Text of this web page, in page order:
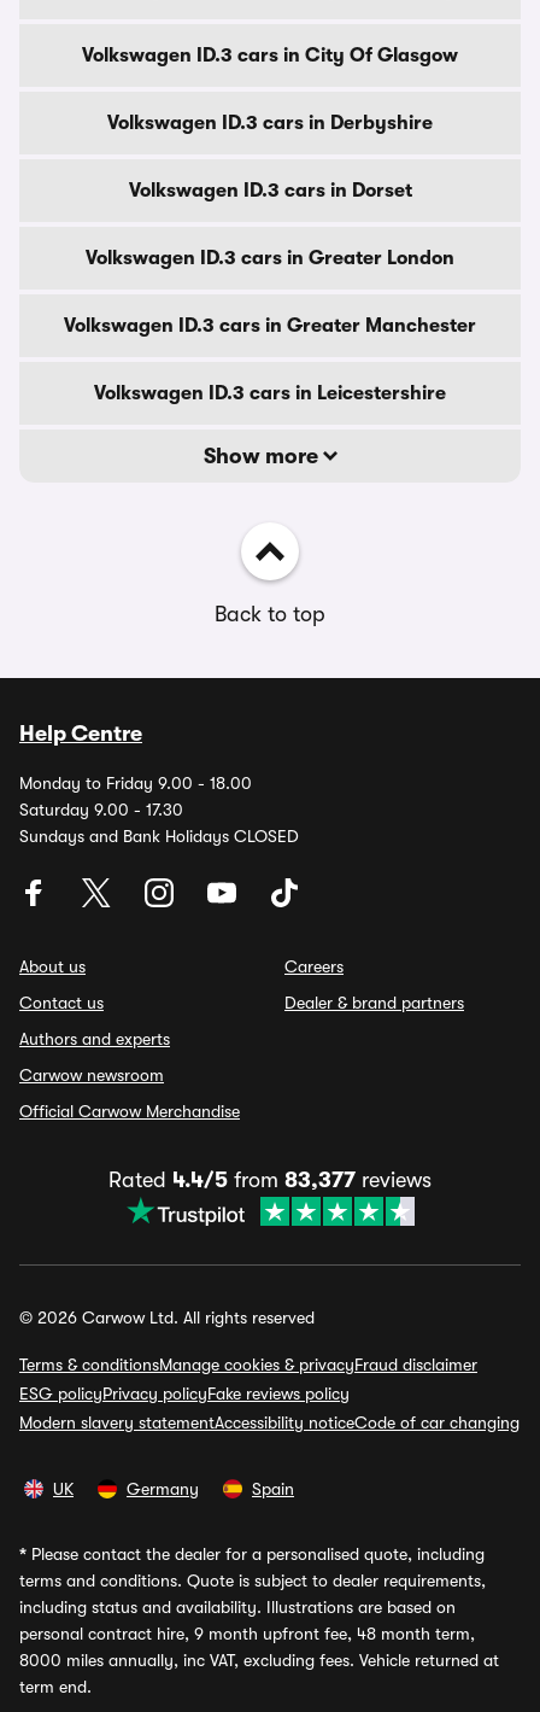
Volkswagen ID.3 cars in City Of Glasgow
Volkswagen ID.3 cars in Derbyshire
Volkswagen ID.3 cars in Dorset
Volkswagen ID.3 cars in Greater London
Volkswagen ID.3 cars in Greater Manchester
Volkswagen ID.3 cars in Leicestershire
Show more
Back to top
Help Centre
Monday to Friday 9.00 - 18.00
Saturday 9.00 - 17.30
Sundays and Bank Holidays CLOSED
About us
Contact us
Authors and experts
Carwow newsroom
Official Carwow Merchandise
Careers
Dealer & brand partners
Rated 4.4/5 from 83,377 reviews
© 2026 Carwow Ltd. All rights reserved
Terms & conditionsManage cookies & privacyFraud disclaimer
ESG policyPrivacy policyFake reviews policy
Modern slavery statementAccessibility noticeCode of car changing
UK Germany Spain
* Please contact the dealer for a personalised quote, including
terms and conditions. Quote is subject to dealer requirements,
including status and availability. Illustrations are based on
personal contract hire, 9 month upfront fee, 48 month term,
8000 miles annually, inc VAT, excluding fees. Vehicle returned at
term end.